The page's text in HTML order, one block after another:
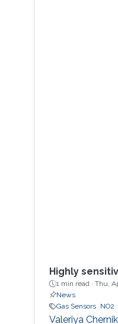
Highly
1 min read · Thu,
News
Gas Sensors
NO2
Valeriya